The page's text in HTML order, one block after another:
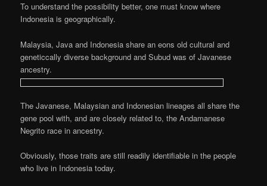
To understand the possibility better, one must know where
Indonesia is geographically.
Malaysia, Java and Indonesia share an eons old cultural and
geneticcally diverse background and Subud was of Javanese
ancestry.
The Javanese, Malaysian and Indonesian lineages all share the
gene pool with, and areclosely related to, the Andamanese
Negrito race in ancestry.
Obviously, those traits are still readily identifiable in the people
who live in Indonesia today.